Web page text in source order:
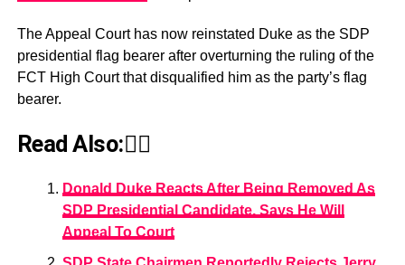
The Appeal Court has now reinstated Duke as the SDP
presidential flag bearer after overturning the ruling of the
FCT High Court that disqualified him as the party’s flag
bearer.
Read Also:👇🏾
Donald Duke Reacts After Being Removed As
SDP Presidential Candidate, Says He Will
Appeal To Court